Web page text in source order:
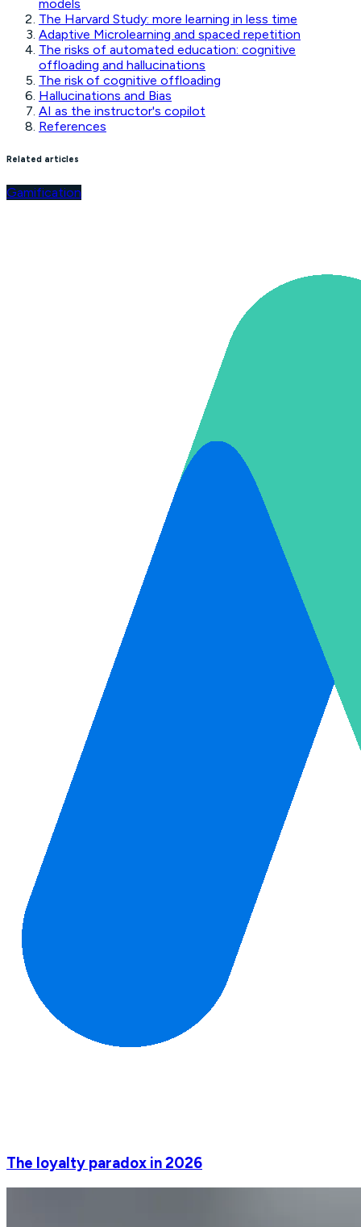
models
The Harvard Study: more learning in less time
Adaptive Microlearning and spaced repetition
The risks of automated education: cognitive
offloading and hallucinations
The risk of cognitive offloading
Hallucinations and Bias
AI as the instructor's copilot
References
Related articles
Gamification
The loyalty paradox in 2026